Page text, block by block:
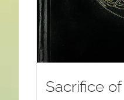
Sacrifice